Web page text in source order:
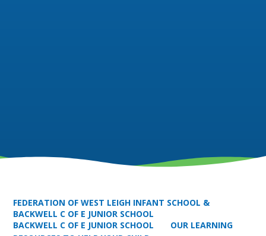
FEDERATION OF WEST LEIGH INFANT SCHOOL &
BACKWELL C OF E JUNIOR SCHOOL
BACKWELL C OF E JUNIOR SCHOOL
OUR LEARNING